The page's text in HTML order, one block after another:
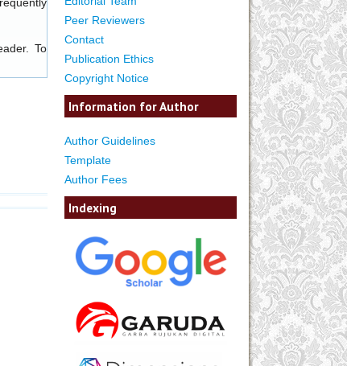
Peer Reviewers
Contact
Publication Ethics
Copyright Notice
Information for Author
Author Guidelines
Template
Author Fees
Indexing
To